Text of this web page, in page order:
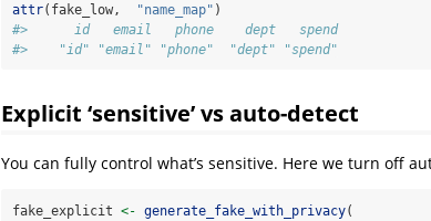
attr(fake_low, "name_map" )
#>      id   email   phone    dept   spend
#>    "id" "email" "phone"  "dept" "spend"
Explicit ‘sensitive’ vs auto-detect
You can fully control what’s sensitive. Here we turn off
fake_explicit <- generate_fake_with_privacy(